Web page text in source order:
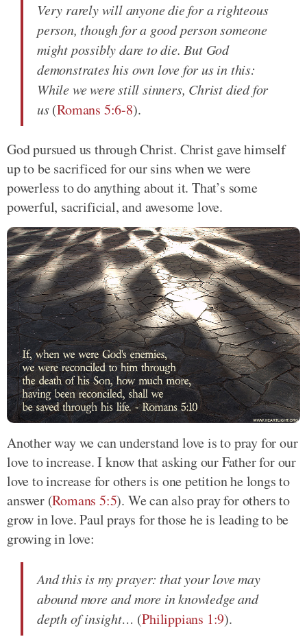
Very rarely will anyone die for a righteous
person, though for a good person someone
might possibly dare to die. But God
demonstrates his own love for us in this:
While we were still sinners, Christ died for
us(Romans 5:6-8).
God pursued us through Christ. Christ gave himself
up to be sacrificed for our sins when we were
powerless to do anything about it. That’s some
powerful, sacrificial, and awesome love.
Another way we can understand love is to pray for our
love to increase. I know that asking our Father for our
love to increase for others is one petition he longs to
answer (Romans 5:5). We can also pray for others to
grow in love. Paul prays for those he is leading to be
growing in love:
And this is my prayer: that your love may
abound more and more in knowledge and
depth of insight… (Philippians 1:9).